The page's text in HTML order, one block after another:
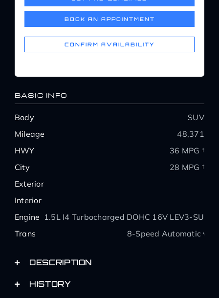
Service Center
Service Areas
Contact
BASIC INFO
Body
SUV
Mileage
48,371
HWY
36 MPG †
City
28 MPG †
Exterior
Interior
Engine 1.5L I4 Turbocharged DOHC 16V LEV3-
Trans
8-Speed Automatic
DESCRIPTION
HISTORY
BOOK AN APPOINTMENT
CONFIRM AVAILABILITY